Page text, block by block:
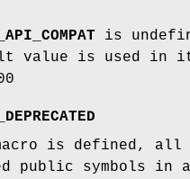
is
value is used in
is defined, all
public symbols in